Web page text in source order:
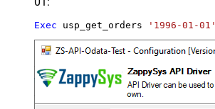
Exec usp_get_orders '1996-01-01'